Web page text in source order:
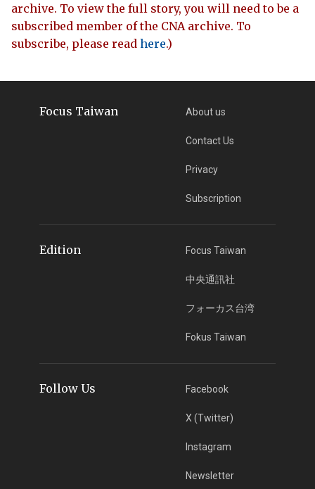
archive. To view the full story, you will need to be a
subscribed member of the CNA archive. To
subscribe, please read here.)
Focus Taiwan About us
Contact Us
Privacy
Subscription
Edition Focus Taiwan
中央通訊社
フォーカス台湾
Fokus Taiwan
Follow Us Facebook
X (Twitter)
Instagram
Newsletter